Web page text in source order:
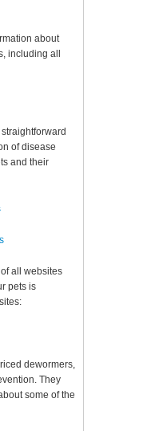
about
including all
of disease
and their
all websites
pets is
dewormers,
They
some of the